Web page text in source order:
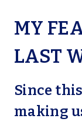
MY
LAST
Since
making